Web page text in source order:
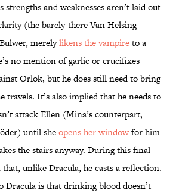
strengths and weaknesses aren’t laid out
(the barely-there Van Helsing
merelylikens the vampireto a
no mention of garlic or crucifixes
Orlok, but he does still need to bring
travels. It’s also implied that he needs to
attack Ellen (Mina’s counterpart,
until sheopens her windowfor him
the stairs anyway. During this final
that, unlike Dracula, he casts a reflection.
Dracula is that drinking blood doesn’t